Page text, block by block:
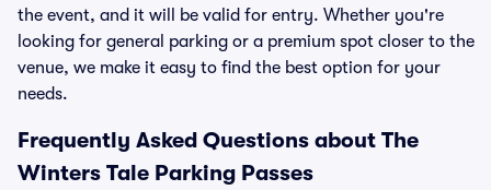
the event, and it will be valid for entry. Whether you're
looking for general parking or a premium spot closer to the
venue, we make it easy to find the best option for your
needs.
Frequently Asked Questions about The
Winters Tale Parking Passes